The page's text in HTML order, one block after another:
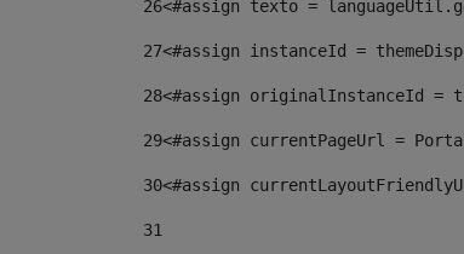
26<#assign texto =
27<#assign instanceId =
28<#assign originalInstanceId =
29<#assign currentPageUrl =
30<#assign
31